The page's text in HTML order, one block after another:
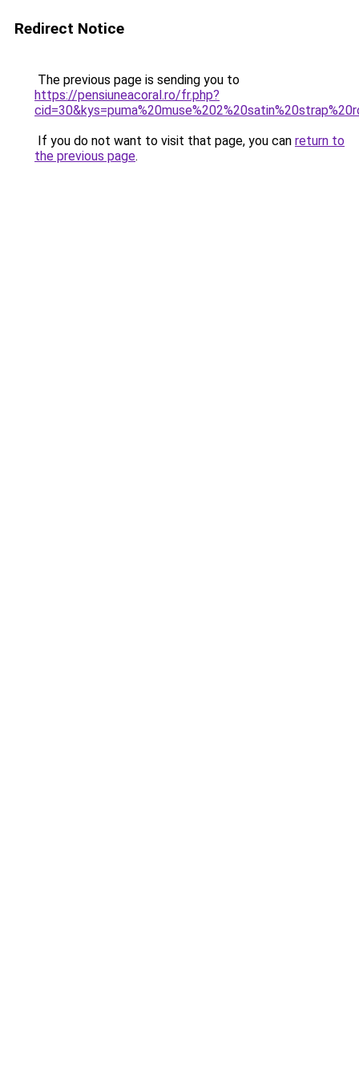
Redirect Notice
The previous page is sending you to
https://pensiuneacoral.ro/fr.php?
If you do not want to visit that page, you can return to
the previous page.